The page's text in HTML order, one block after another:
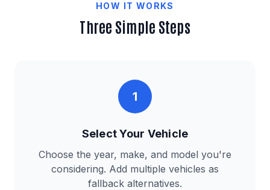
HOW IT WORKS
Three Simple Steps
1
Select Your Vehicle
Choose the year, make, and model you're
considering. Add multiple vehicles as
fallback alternatives.